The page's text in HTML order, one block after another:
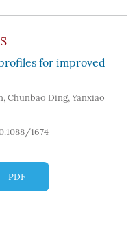
for improved
, Chunbao Ding, Yanxiao
1674-
PDF